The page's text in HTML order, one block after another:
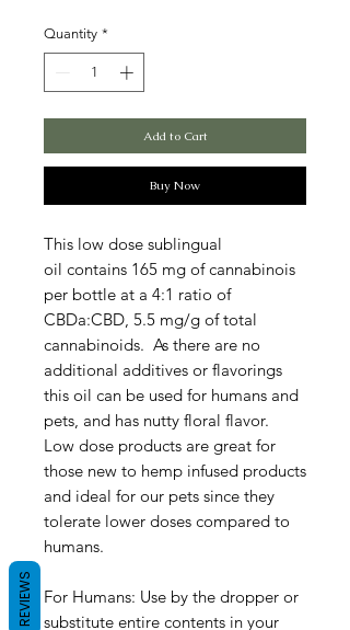
Quantity *
Add to Cart
Buy Now
This low dose sublingual
oil contains 165 mg of cannabinois
per bottle at a 4:1 ratio of
CBDa:CBD, 5.5 mg/g of total
cannabinoids. As there are no
additional additives or flavorings
this oil can be used for humans and
pets, and has nutty floral flavor.
Low dose products are great for
those new to hemp infused products
and ideal for our pets since they
tolerate lower doses compared to
humans.
For Humans: Use by the dropper or
substitute entire contents in your
REVIEWS